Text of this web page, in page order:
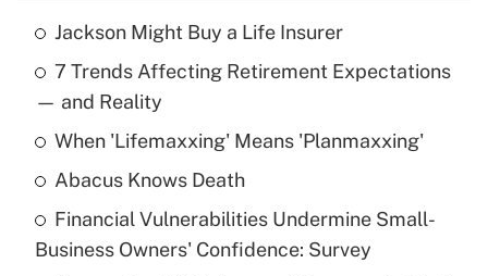
Recently Updated Q&As
What is the temporary deduction for tip
income?
Get Answer
What is a high deductible health plan for
purposes of an HSA?
Jackson Might Buy a Life Insurer
7 Trends Affecting Retirement Expectations
— and Reality
When 'Lifemaxxing' Means 'Planmaxxing'
Abacus Knows Death
Financial Vulnerabilities Undermine Small-
Business Owners' Confidence: Survey